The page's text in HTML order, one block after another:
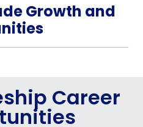
Growth and
Career